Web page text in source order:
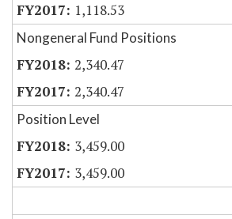
1,118.53
Nongeneral Fund Positions
2,340.47
2,340.47
Position Level
3,459.00
3,459.00